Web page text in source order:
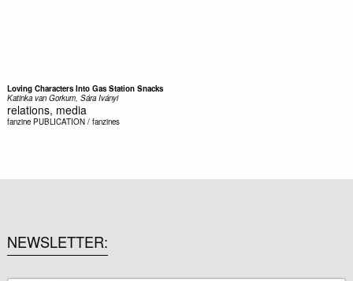
Loving Characters Into Gas Station Snacks
Katinka van Gorkum, Sára Iványi
relations, media
fanzine PUBLICATION / fanzines
NEWSLETTER